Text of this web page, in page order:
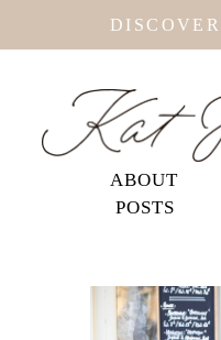
ABOUT
POSTS